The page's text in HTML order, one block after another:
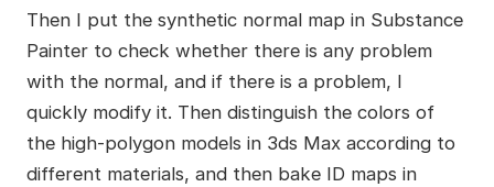
Then I put the synthetic normal map in Substance
Painter to check whether there is any problem
with the normal, and if there is a problem, I
quickly modify it. Then distinguish the colors of
the high-polygon models in 3ds Max according to
different materials, and then bake ID maps in